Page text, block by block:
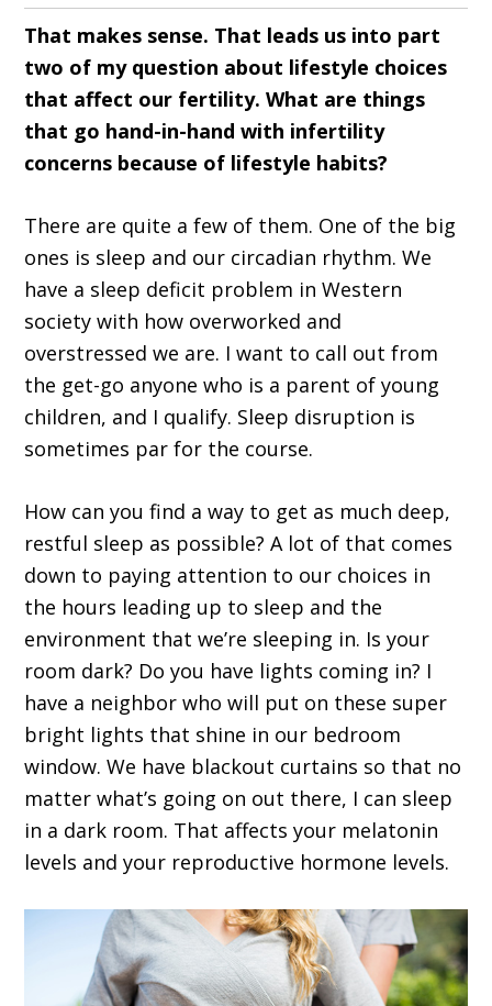
That makes sense. That leads us into part
two of my question about lifestyle choices
that affect our fertility. What are things
that go hand-in-hand with infertility
concerns because of lifestyle habits?
There are quite a few of them. One of the big
ones is sleep and our circadian rhythm. We
have a sleep deficit problem in Western
society with how overworked and
overstressed we are. I want to call out from
the get-go anyone who is a parent of young
children, and I qualify. Sleep disruption is
sometimes par for the course.
How can you find a way to get as much deep,
restful sleep as possible? A lot of that comes
down to paying attention to our choices in
the hours leading up to sleep and the
environment that we’re sleeping in. Is your
room dark? Do you have lights coming in? I
have a neighbor who will put on these super
bright lights that shine in our bedroom
window. We have blackout curtains so that no
matter what’s going on out there, I can sleep
in a dark room. That affects your melatonin
levels and your reproductive hormone levels.